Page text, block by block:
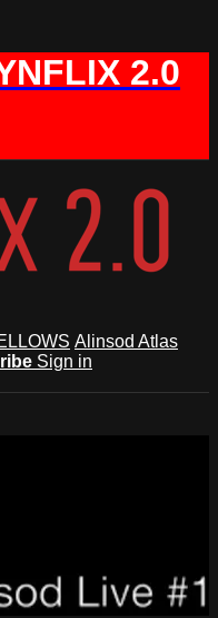
2.0
Alinsod Atlas
Sign in